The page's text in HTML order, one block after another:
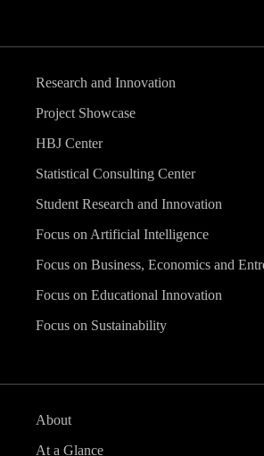
Research and Innovation
Project Showcase
HBJ Center
Statistical Consulting Center
Student Research and Innovation
Focus on Artificial Intelligence
Focus on Business, Economics and
Focus on Educational Innovation
Focus on Sustainability
About
At a Glance